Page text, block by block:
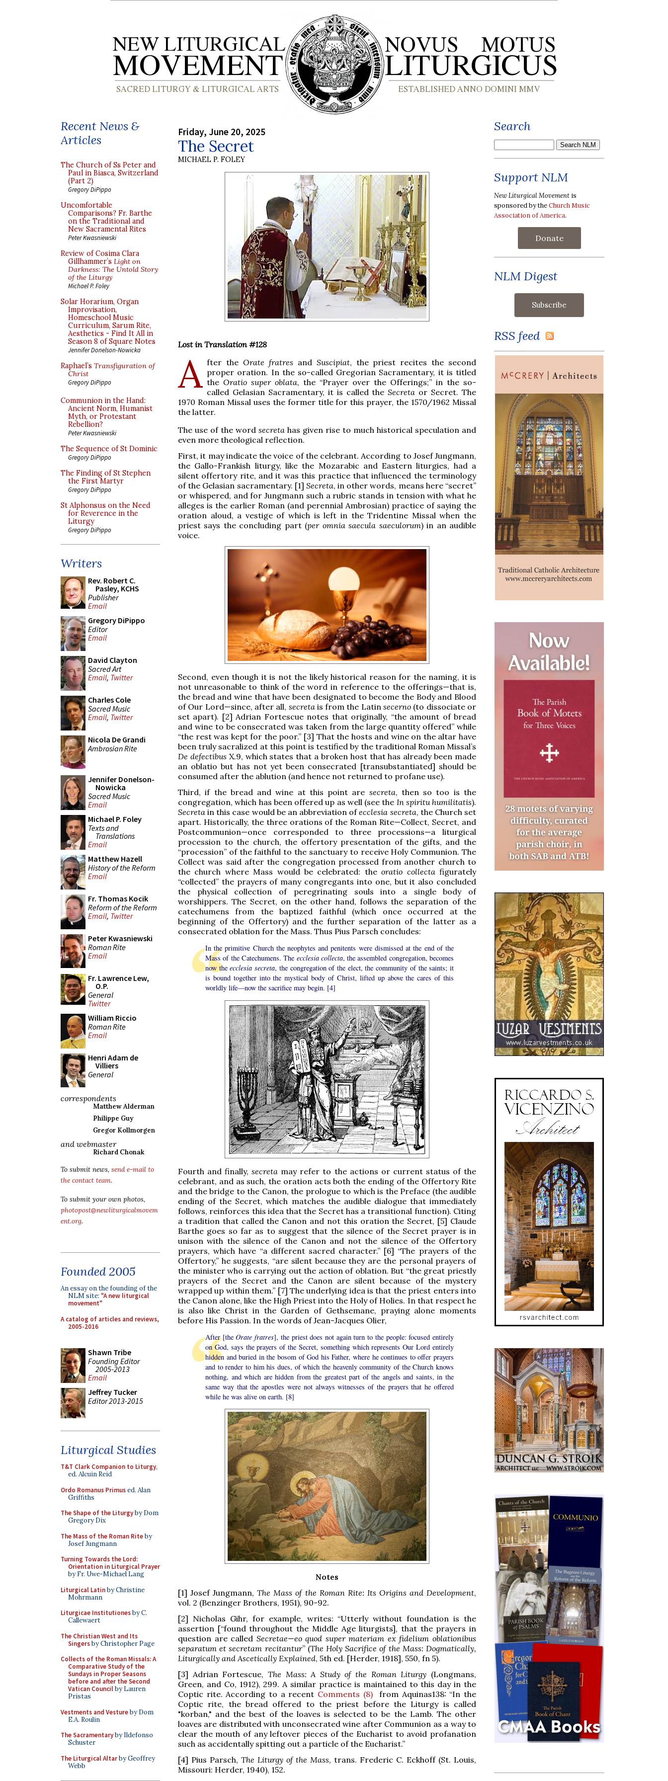
Recent News &
Articles
The Church of Ss Peter and
Paul in Biasca, Switzerland
(Part 2)
Gregory DiPippo
Uncomfortable
Comparisons? Fr. Barthe
on the Traditional and
New Sacramental Rites
Peter Kwasniewski
Review of Cosima Clara
Gillhammer’s Light on
Darkness: The Untold Story
of the Liturgy
Michael P. Foley
Solar Horarium, Organ
Improvisation,
Homeschool Music
Curriculum, Sarum Rite,
Aesthetics - Find It All in
Season 8 of Square Notes
Jennifer Donelson-Nowicka
Raphael’s Transfiguration of
Christ
Gregory DiPippo
Communion in the Hand:
Ancient Norm, Humanist
Myth, or Protestant
Rebellion?
Peter Kwasniewski
The Sequence of St Dominic
Gregory DiPippo
The Finding of St Stephen
the First Martyr
Gregory DiPippo
St Alphonsus on the Need
for Reverence in the
Liturgy
Gregory DiPippo
Writers
Rev. Robert C.
Pasley, KCHS
Publisher
Email
Gregory DiPippo
Editor
Email
David Clayton
Sacred Art
Email, Twitter
Charles Cole
Sacred Music
Email, Twitter
Nicola De Grandi
Ambrosian Rite
Jennifer Donelson-
Nowicka
Sacred Music
Email
Michael P. Foley
Texts and
Translations
Email
Matthew Hazell
History of the Reform
Email
Fr. Thomas Kocik
Reform of the Reform
Email, Twitter
Peter Kwasniewski
Roman Rite
Email
Fr. Lawrence Lew,
O.P.
General
Twitter
William Riccio
Roman Rite
Email
Henri Adam de
Villiers
General
correspondents
Matthew Alderman
Philippe Guy
Gregor Kollmorgen
and webmaster
Richard Chonak
To submit news, send e-mail to
the contact team.
To submit your own photos,
photopost@newliturgicalmovem
ent.org.
Founded 2005
An essay on the founding of the
NLM site: "A new liturgical
movement"
A catalog of articles and reviews,
2005-2016
Shawn Tribe
Founding Editor
2005-2013
Email
Jeffrey Tucker
Editor 2013-2015
Liturgical Studies
T&T Clark Companion to Liturgy,
ed. Alcuin Reid
Ordo Romanus Primused. Alan
Griffiths
The Shape of the Liturgyby Dom
Gregory Dix
The Mass of the Roman Riteby
Josef Jungmann
Turning Towards the Lord:
Orientation in Liturgical Prayer
by Fr. Uwe-Michael Lang
Liturgical Latinby Christine
Mohrmann
Liturgicae Institutionesby C.
Callewaert
The Christian West and Its
Singersby Christopher Page
Collects of the Roman Missals: A
Comparative Study of the
Sundays in Proper Seasons
before and after the Second
Vatican Councilby Lauren
Pristas
Vestments and Vestureby Dom
E.A. Roulin
The Sacramentaryby Ildefonso
Schuster
The Liturgical Altarby Geoffrey
Webb
Friday, June 20, 2025
The Secret
MICHAEL P. FOLEY
Lost in Translation #128
A fter the Orate fratres and Suscipiat, the priest recites the second
proper oration. In the so-called Gregorian Sacramentary, it is titled
theOratio super oblata, the “Prayer over the Offerings;” in the so-
called Gelasian Sacramentary, it is called theSecreta or Secret. The
1970 Roman Missal uses the former title for this prayer, the 1570/1962 Missal
the latter.
The use of the word secreta has given rise to much historical speculation and
even more theological reflection.
First, it may indicate the voice of the celebrant. According to Josef Jungmann,
the Gallo-Frankish liturgy, like the Mozarabic and Eastern liturgies, had a
silent offertory rite, and it was this practice that influenced the terminology
of the Gelasian sacramentary. [1] Secreta, in other words, means here “secret”
or whispered, and for Jungmann such a rubric stands in tension with what he
alleges is the earlier Roman (and perennial Ambrosian) practice of saying the
oration aloud, a vestige of which is left in the Tridentine Missal when the
priest says the concluding part (per omnia saecula saeculorum) in an audible
voice.
Second, even though it is not the likely historical reason for the naming, it is
not unreasonable to think of the word in reference to the offerings—that is,
the bread and wine that have been designated to become the Body and Blood
of Our Lord—since, after all, secreta is from the Latinsecerno (to dissociate or
set apart). [2] Adrian Fortescue notes that originally, “the amount of bread
and wine to be consecrated was taken from the large quantity offered” while
“the rest was kept for the poor.” [3] That the hosts and wine on the altar have
been truly sacralized at this point is testified by the traditional Roman Missal’s
De defectibus X.9, which states that a broken host that has already been made
an oblatio but has not yet been consecrated [transubstantiated] should be
consumed after the ablution (and hence not returned to profane use).
Third, if the bread and wine at this point are secreta, then so too is the
congregation, which has been offered up as well (see the In spiritu humilitatis).
Secretain this case would be an abbreviation ofecclesia secreta, the Church set
apart. Historically, the three orations of the Roman Rite—Collect, Secret, and
Postcommunion—once corresponded to three processions—a liturgical
procession to the church, the offertory presentation of the gifts, and the
“procession” of the faithful to the sanctuary to receive Holy Communion. The
Collect was said after the congregation processed from another church to
the church where Mass would be celebrated: theoratio collectafigurately
“collected” the prayers of many congregants into one, but it also concluded
the physical collection of peregrinating souls into a single body of
worshippers. The Secret, on the other hand, follows the separation of the
catechumens from the baptized faithful (which once occurred at the
beginning of the Offertory) and the further separation of the latter as a
consecrated oblation for the Mass. Thus Pius Parsch concludes:
In the primitive Church the neophytes and penitents were dismissed at the end of the
Mass of the Catechumens. The ecclesia collecta, the assembled congregation, becomes
now theecclesia secreta, the congregation of the elect, the community of the saints; it
is bound together into the mystical body of Christ, lifted up above the cares of this
worldly life—now the sacrifice may begin. [4]
Fourth and finally,secreta may refer to the actions or current status of the
celebrant, and as such, the oration acts both the ending of the Offertory Rite
and the bridge to the Canon, the prologue to which is the Preface (the audible
ending of the Secret, which matches the audible dialogue that immediately
follows, reinforces this idea that the Secret has a transitional function). Citing
a tradition that called the Canon and not this oration the Secret, [5] Claude
Barthe goes so far as to suggest that the silence of the Secret prayer is in
unison with the silence of the Canon and not the silence of the Offertory
prayers, which have “a different sacred character.” [6] “The prayers of the
Offertory,” he suggests, “are silent because they are the personal prayers of
the minister who is carrying out the action of oblation. But “the great priestly
prayers of the Secret and the Canon are silent because of the mystery
wrapped up within them.” [7] The underlying idea is that the priest enters into
the Canon alone, like the High Priest into the Holy of Holies. In that respect he
is also like Christ in the Garden of Gethsemane, praying alone moments
before His Passion. In the words of Jean-Jacques Olier,
After [theOrate fratres], the priest does not again turn to the people: focused entirely
on God, says the prayers of the Secret, something which represents Our Lord entirely
hidden and buried in the bosom of God his Father, where he continues to offer prayers
and to render to him his dues, of which the heavenly community of the Church knows
nothing, and which are hidden from the greatest part of the angels and saints, in the
same way that the apostles were not always witnesses of the prayers that he offered
while he was alive on earth. [8]
Notes
[1] Josef Jungmann,The Mass of the Roman Rite: Its Origins and Development,
vol. 2 (Benzinger Brothers, 1951), 90-92.
[2] Nicholas Gihr, for example, writes: “Utterly without foundation is the
assertion [“found throughout the Middle Age liturgists], that the prayers in
question are called Secretae—eo quod super materiam ex fidelium oblationibus
separatum et secretam recitantur” (The Holy Sacrifice of the Mass: Dogmatically,
Liturgically and Ascetically Explained, 5th ed. [Herder, 1918], 550, fn 5).
[3] Adrian Fortescue, The Mass: A Study of the Roman Liturgy (Longmans,
Green, and Co, 1912), 299. A similar practice is maintained to this day in the
Coptic rite. According to a recent Comments (8)
from Aquinas138: “In the
Coptic rite, the bread offered to the priest before the Liturgy is called
"korban," and the best of the loaves is selected to be the Lamb. The other
loaves are distributed with unconsecrated wine after Communion as a way to
clear the mouth of any leftover pieces of the Eucharist to avoid profanation
such as accidentally spitting out a particle of the Eucharist.”
[4] Pius Parsch, The Liturgy of the Mass, trans. Frederic C. Eckhoff (St. Louis,
Missouri: Herder, 1940), 152.
Search
Support NLM
New Liturgical Movement is
sponsored by theChurch Music
Association of America.
Donate
NLM Digest
RSS feed